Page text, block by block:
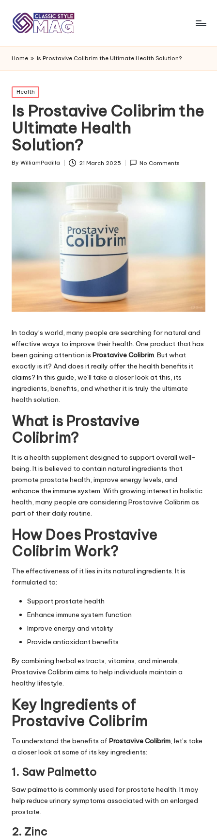
Home » Is Prostavive Colibrim the Ultimate Health Solution?
Posted
in
Health
Is Prostavive Colibrim the
Ultimate Health
Solution?
Posted
By WilliamPadilla 21 March 2025 No Comments
In today’s world, many people are searching for natural and
effective ways to improve their health. One product that has
been gaining attention is Prostavive Colibrim. But what
exactly is it? And does it really offer the health benefits it
claims? In this guide, we’ll take a closer look at this, its
ingredients, benefits, and whether it is truly the ultimate
health solution.
What is Prostavive
Colibrim?
It is a health supplementdesigned to support overall well-
being. It is believed to contain natural ingredients that
promote prostate health, improve energy levels, and
enhance the immune system. With growing interest in holistic
health, many people are considering Prostavive Colibrim as
part of their daily routine.
How Does Prostavive
Colibrim Work?
The effectiveness of it lies in its natural ingredients. It is
formulated to:
Support prostate health
Enhance immune system function
Improve energy and vitality
Provide antioxidant benefits
By combining herbal extracts, vitamins, and minerals,
Prostavive Colibrim aims to help individuals maintain a
healthy lifestyle.
Key Ingredients of
Prostavive Colibrim
To understand the benefits of Prostavive Colibrim, let’s take
a closer look at some of its key ingredients:
1. Saw Palmetto
Saw palmetto is commonly used for prostate health. It may
help reduce urinary symptoms associated with an enlarged
prostate.
2. Zinc